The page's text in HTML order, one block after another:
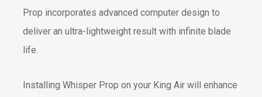
Prop incorporates advanced computer design to
deliver an ultra-lightweight result with infinite blade
life.
Installing Whisper Prop on your King Air will enhance